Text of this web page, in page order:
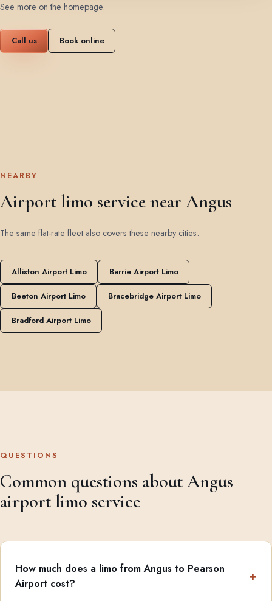
See more on the homepage.
Call us Book online
NEARBY
Airport limo service near Angus
The same flat-rate fleet also covers these nearby cities.
Alliston Airport Limo Barrie Airport Limo
Beeton Airport Limo Bracebridge Airport Limo
Bradford Airport Limo
QUESTIONS
Common questions about Angus
airport limo service
How much does a limo from Angus to Pearson
Airport cost?